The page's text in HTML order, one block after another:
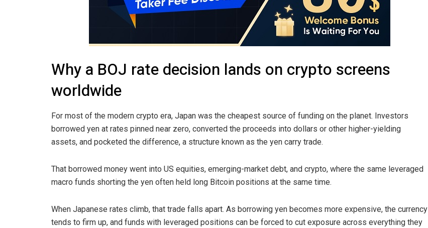
Why a BOJ rate decision lands on crypto screens
worldwide
For most of the modern crypto era, Japan was the cheapest source of funding on the planet. Investors
borrowed yen at rates pinned near zero, converted the proceeds into dollars or other higher-yielding
assets, and pocketed the difference, a structure known as the yen carry trade.
That borrowed money went into US equities, emerging-market debt, and crypto, where the same leveraged
macro funds shorting the yen often held long Bitcoin positions at the same time.
When Japanese rates climb, that trade falls apart. As borrowing yen becomes more expensive, the currency
tends to firm up, and funds with leveraged positions can be forced to cut exposure across everything they